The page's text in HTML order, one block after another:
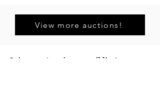
View more auctions!
Join our Auction email list!